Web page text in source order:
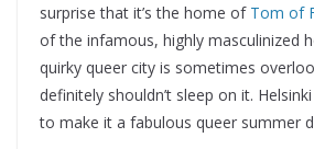
surprise that it’s the home of Tom of
of the infamous, highly masculinized
quirky queer city is sometimes
definitely shouldn’t sleep on it.
to make it a fabulous queer summer